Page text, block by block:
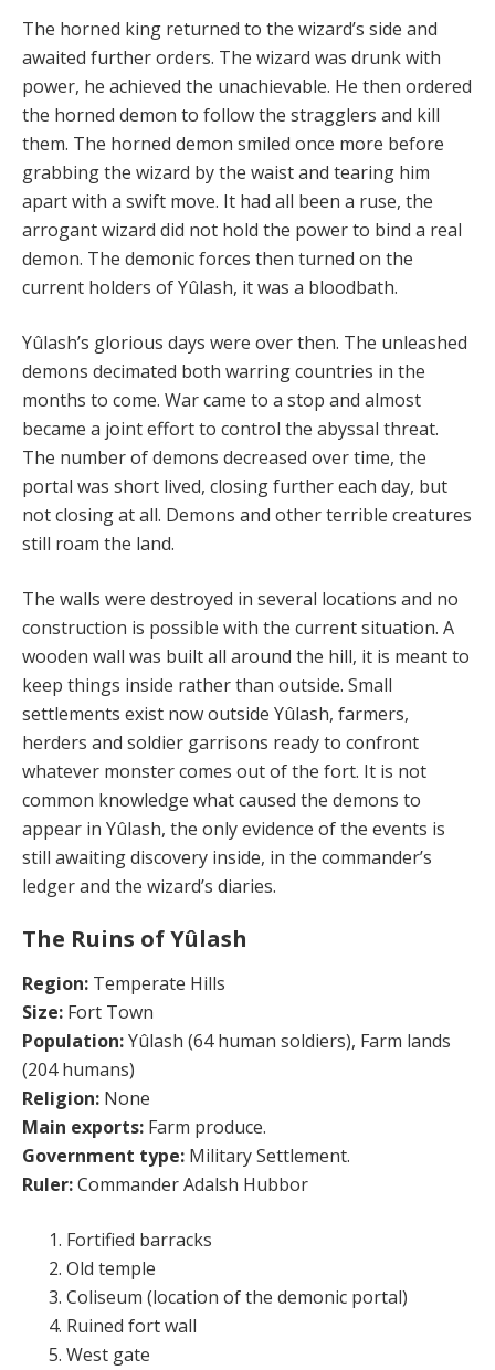
The horned king returned to the wizard’s side and
awaited further orders. The wizard was drunk with
power, he achieved the unachievable. He then ordered
the horned demon to follow the stragglers and kill
them. The horned demon smiled once more before
grabbing the wizard by the waist and tearing him
apart with a swift move. It had all been a ruse, the
arrogant wizard did not hold the power to bind a real
demon. The demonic forces then turned on the
current holders of Yûlash, it was a bloodbath.
Yûlash’s glorious days were over then. The unleashed
demons decimated both warring countries in the
months to come. War came to a stop and almost
became a joint effort to control the abyssal threat.
The number of demons decreased over time, the
portal was short lived, closing further each day, but
not closing at all. Demons and other terrible creatures
still roam the land.
The walls were destroyed in several locations and no
construction is possible with the current situation. A
wooden wall was built all around the hill, it is meant to
keep things inside rather than outside. Small
settlements exist now outside Yûlash, farmers,
herders and soldier garrisons ready to confront
whatever monster comes out of the fort. It is not
common knowledge what caused the demons to
appear in Yûlash, the only evidence of the events is
still awaiting discovery inside, in the commander’s
ledger and the wizard’s diaries.
The Ruins of Yûlash
Region: Temperate Hills
Size: Fort Town
Population:Yûlash (64 human soldiers), Farm lands
(204 humans)
Religion: None
Main exports: Farm produce.
Government type: Military Settlement.
Ruler:Commander Adalsh Hubbor
Fortified barracks
Old temple
Coliseum (location of the demonic portal)
Ruined fort wall
West gate